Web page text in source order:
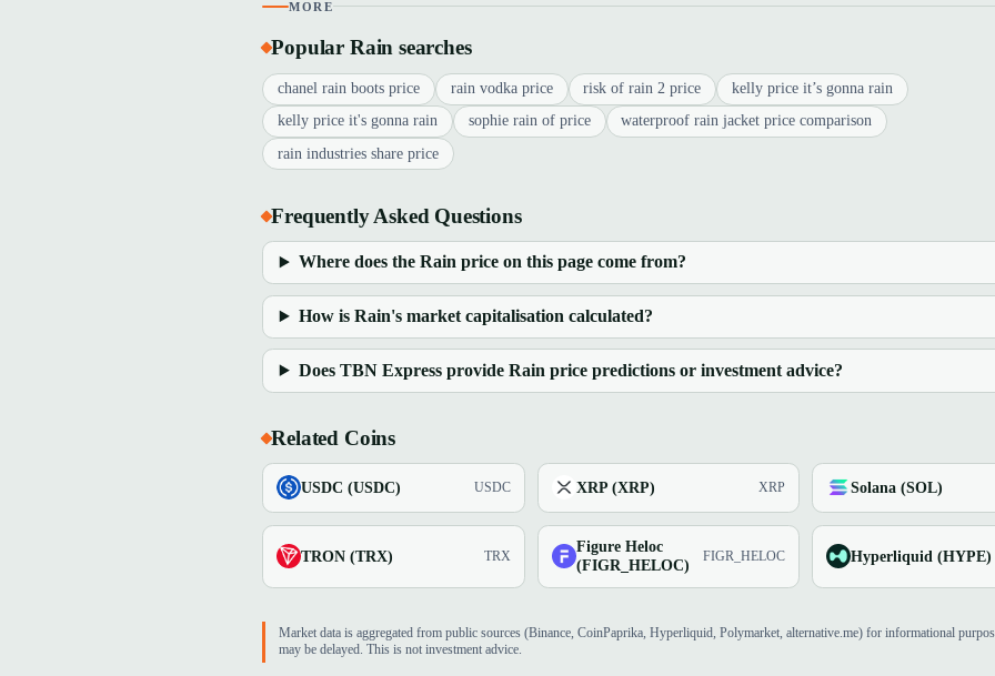
MORE
Popular Rain searches
chanel rain boots price rain vodka price risk of rain 2 price
kelly price it’s gonna rain
kelly price it's gonna rain
sophie rain of price
waterproof rain jacket price comparison
rain industries share price
Frequently Asked Questions
Where does the Rain price on this page come from?
How is Rain's market capitalisation calculated?
Does TBN Express provide Rain price predictions or investment advice?
Related Coins
USDC (USDC) USDC XRP (XRP) XRP Solana (SOL)
TRON (TRX) TRX
Figure Heloc
(FIGR_HELOC)
FIGR_HELOC Hyperliquid (HYPE)
Market data is aggregated from public sources (Binance, CoinPaprika, Hyperliquid, Polymarket, alternative.me) for informational
may be delayed. This is not investment advice.